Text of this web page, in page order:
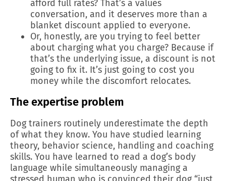
afford full rates? That’s a values
conversation, and it deserves more than a
blanket discount applied to everyone.
Or, honestly, are you trying to feel better
about charging what you charge? Because if
that’s the underlying issue, a discount is not
going to fix it. It’s just going to cost you
money while the discomfort relocates.
The expertise problem
Dog trainers routinely underestimate the depth
of what they know. You have studied learning
theory, behavior science, handling and coaching
skills. You have learned to read a dog’s body
language while simultaneously managing a